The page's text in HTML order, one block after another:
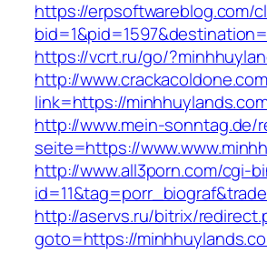
https://erpsoftwareblog.com/
https://vcrt.ru/go/
http://
link=https://
http://www.mein-sonntag.de/
seite=https://
http://www.all3porn.com/cgi-
http://aservs.ru/bitrix/
goto=https://